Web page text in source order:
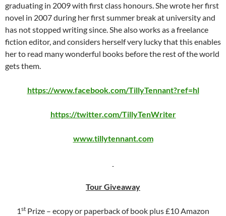
graduating in 2009 with first class honours. She wrote her first
novel in 2007 during her first summer break at university and
has not stopped writing since. She also works as a freelance
fiction editor, and considers herself very lucky that this enables
her to read many wonderful books before the rest of the world
gets them.
https://www.facebook.com/TillyTennant?ref=hl
https://twitter.com/TillyTenWriter
www.tillytennant.com
Tour Giveaway
1st Prize – ecopy or paperback of book plus £10 Amazon